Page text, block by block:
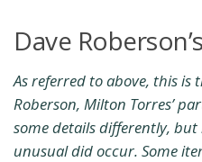
Dave
As referred to above, this is
Roberson, Milton Torres’
some details differently,
unusual did occur. Some